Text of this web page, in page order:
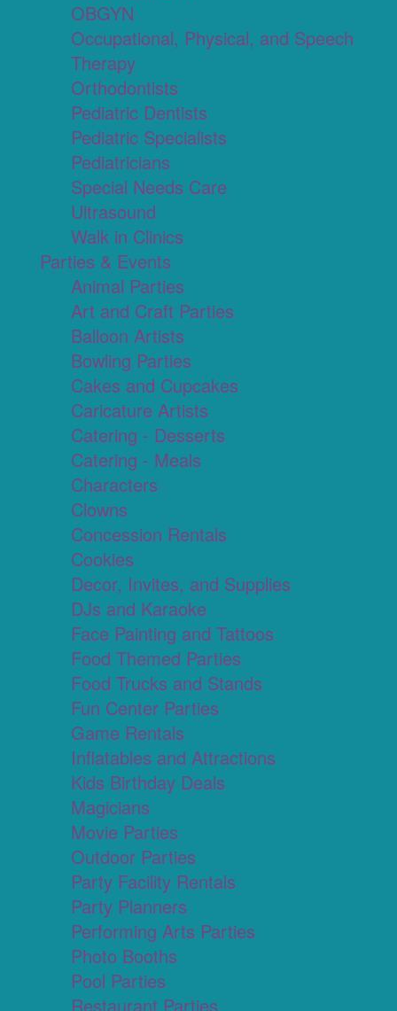
OBGYN
Occupational, Physical, and Speech
Therapy
Orthodontists
Pediatric Dentists
Pediatric Specialists
Pediatricians
Special Needs Care
Ultrasound
Walk in Clinics
Parties & Events
Animal Parties
Art and Craft Parties
Balloon Artists
Bowling Parties
Cakes and Cupcakes
Caricature Artists
Catering - Desserts
Catering - Meals
Characters
Clowns
Concession Rentals
Cookies
Decor, Invites, and Supplies
DJs and Karaoke
Face Painting and Tattoos
Food Themed Parties
Food Trucks and Stands
Fun Center Parties
Game Rentals
Inflatables and Attractions
Kids Birthday Deals
Magicians
Movie Parties
Outdoor Parties
Party Facility Rentals
Party Planners
Performing Arts Parties
Photo Booths
Pool Parties
Restaurant Parties